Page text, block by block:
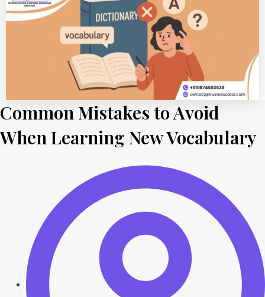
Common Mistakes to Avoid
When Learning New Vocabulary